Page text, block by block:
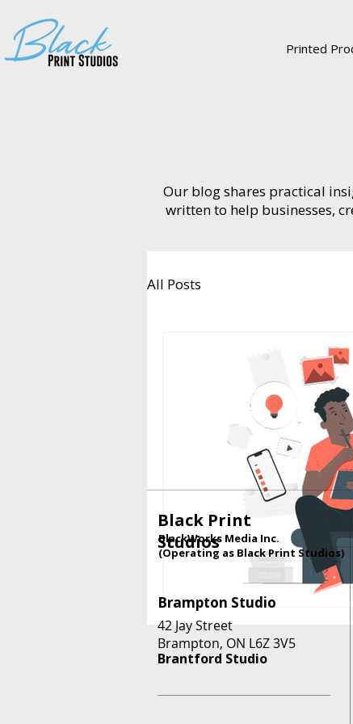
Printed
Our blog shares practical
written to help businesses,
All Posts
Brantford Studio
Black Print
Studios
Brampton Studio
42 Jay Street
Brampton, ON L6Z 3V5
BlackWorks Media Inc.
(Operating as Black Print Studios)